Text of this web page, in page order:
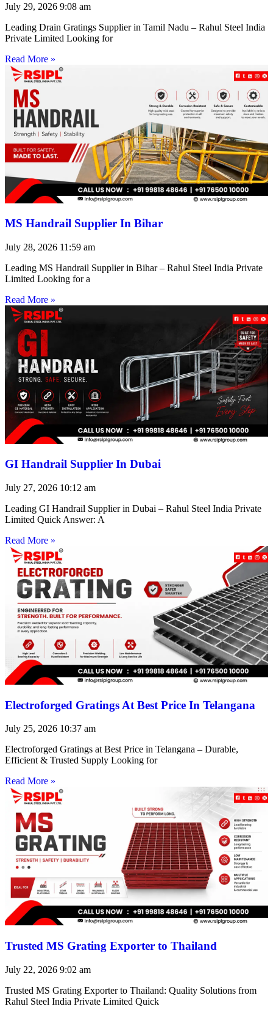
July 29, 2026 9:08 am
Leading Drain Gratings Supplier in Tamil Nadu – Rahul Steel India
Private Limited Looking for
Read More »
MS Handrail Supplier In Bihar
July 28, 2026 11:59 am
Leading MS Handrail Supplier in Bihar – Rahul Steel India Private
Limited Looking for a
Read More »
GI Handrail Supplier In Dubai
July 27, 2026 10:12 am
Leading GI Handrail Supplier in Dubai – Rahul Steel India Private
Limited Quick Answer: A
Read More »
Electroforged Gratings At Best Price In Telangana
July 25, 2026 10:37 am
Electroforged Gratings at Best Price in Telangana – Durable,
Efficient & Trusted Supply Looking for
Read More »
Trusted MS Grating Exporter to Thailand
July 22, 2026 9:02 am
Trusted MS Grating Exporter to Thailand: Quality Solutions from
Rahul Steel India Private Limited Quick